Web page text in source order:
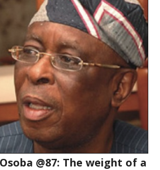
@87: The weight of a